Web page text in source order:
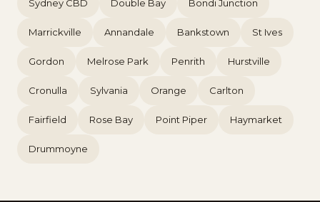
Sydney CBD Double Bay Bondi Junction
Marrickville Annandale Bankstown St Ives
Gordon Melrose Park Penrith Hurstville
Cronulla Sylvania Orange Carlton
Fairfield Rose Bay Point Piper Haymarket
Drummoyne